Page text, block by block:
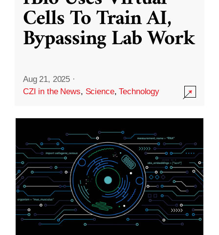
Cells To Train AI,
Bypassing Lab Work
Aug 21, 2025 ·
CZI in the News, Science,Technology